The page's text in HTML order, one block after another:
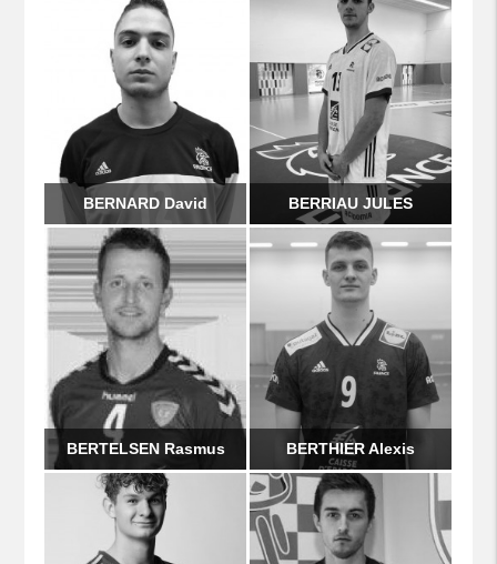
BERNARD David BERRIAU JULES
BERTELSEN Rasmus BERTHIER Alexis